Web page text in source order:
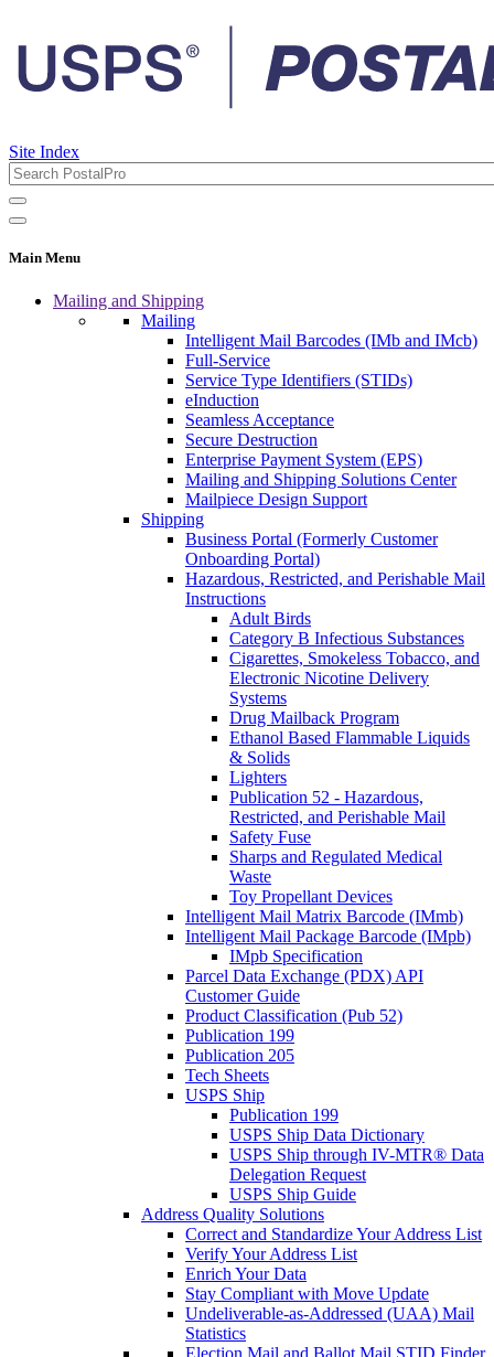
Site Index
Main Menu
Mailing and Shipping
Mailing
Intelligent Mail Barcodes (IMb and IMcb)
Full-Service
Service Type Identifiers (STIDs)
eInduction
Seamless Acceptance
Secure Destruction
Enterprise Payment System (EPS)
Mailing and Shipping Solutions Center
Mailpiece Design Support
Shipping
Business Portal (Formerly Customer
Onboarding Portal)
Hazardous, Restricted, and Perishable Mail
Instructions
Adult Birds
Category B Infectious Substances
Cigarettes, Smokeless Tobacco, and
Electronic Nicotine Delivery
Systems
Drug Mailback Program
Ethanol Based Flammable Liquids
& Solids
Lighters
Publication 52 - Hazardous,
Restricted, and Perishable Mail
Safety Fuse
Sharps and Regulated Medical
Waste
Toy Propellant Devices
Intelligent Mail Matrix Barcode (IMmb)
Intelligent Mail Package Barcode (IMpb)
IMpb Specification
Parcel Data Exchange (PDX) API
Customer Guide
Product Classification (Pub 52)
Publication 199
Publication 205
Tech Sheets
USPS Ship
Publication 199
USPS Ship Data Dictionary
USPS Ship through IV-MTR® Data
Delegation Request
USPS Ship Guide
Address Quality Solutions
Correct and Standardize Your Address List
Verify Your Address List
Enrich Your Data
Stay Compliant with Move Update
Undeliverable-as-Addressed (UAA) Mail
Statistics